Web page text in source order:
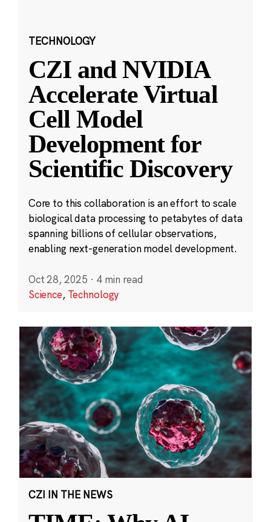
TECHNOLOGY
CZI and NVIDIA
Accelerate Virtual
Cell Model
Development for
Scientific Discovery
Core to this collaboration is an effort to scale
biological data processing to petabytes of data
spanning billions of cellular observations,
enabling next-generation model development.
Oct 28, 2025 · 4 min read
Science, Technology
CZI IN THE NEWS